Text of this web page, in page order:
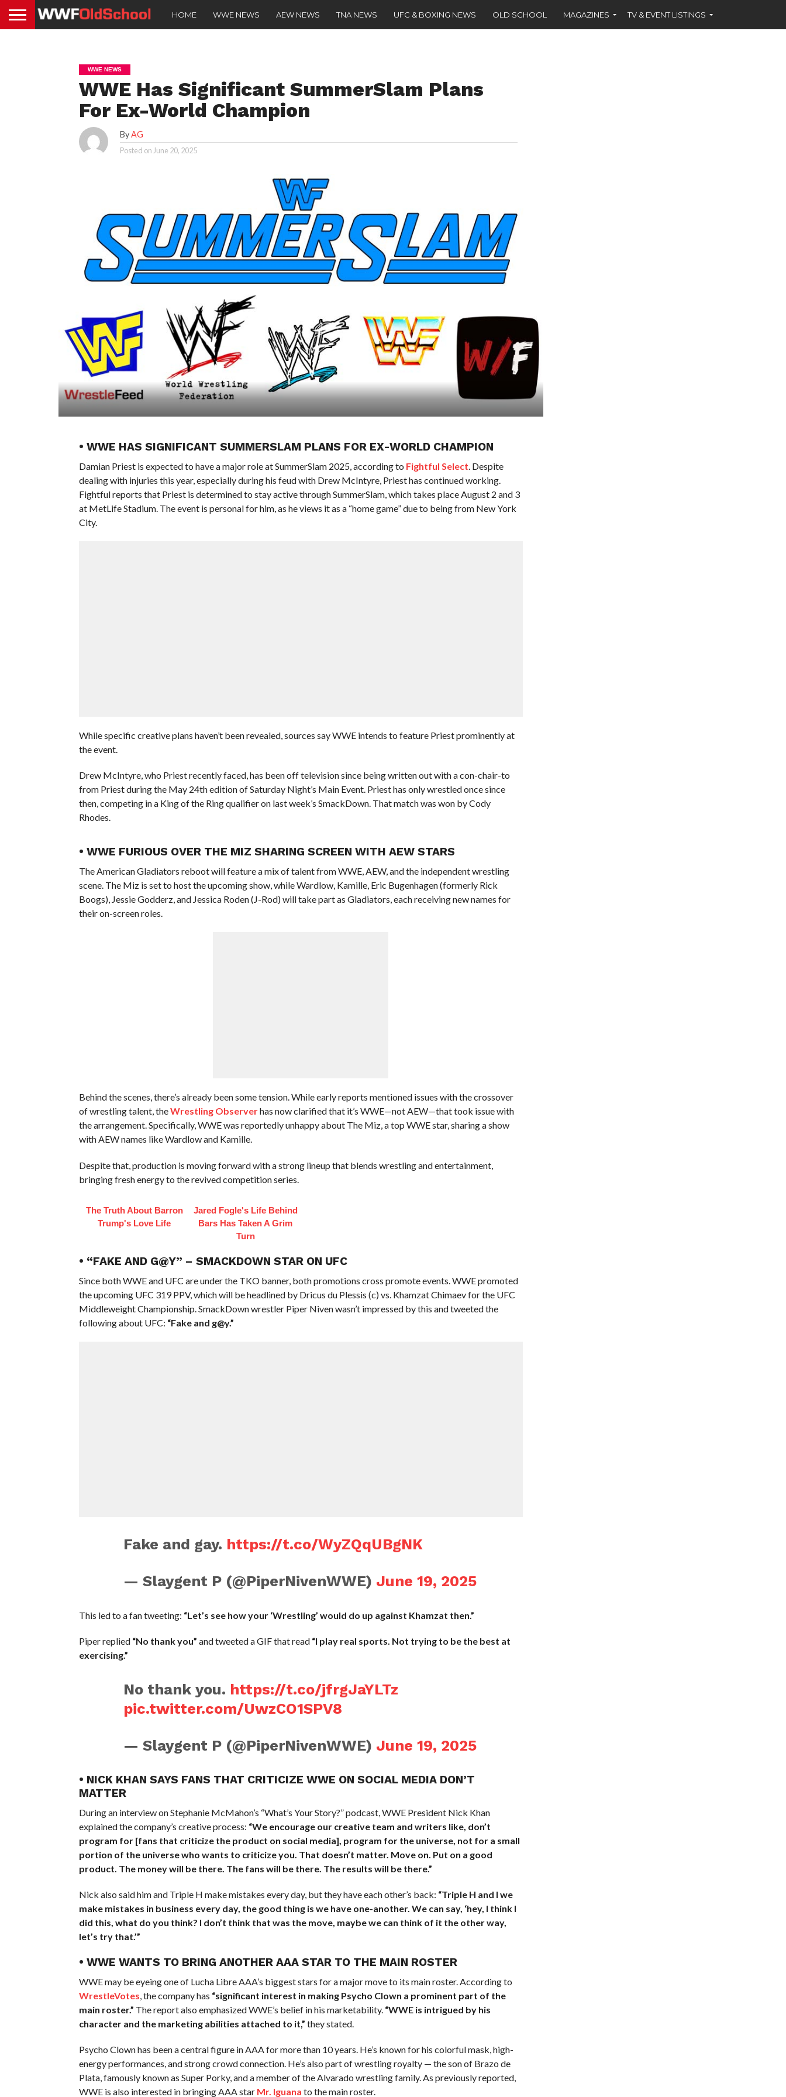
HOME WWE NEWS AEW NEWS TNA NEWS UFC & BOXING NEWS OLD SCHOOL MAGAZINES TV & EVENT LISTINGS
WWE NEWS
WWE Has Significant SummerSlam Plans
For Ex-World Champion
ByAG
Posted on June 20, 2025
• WWE HAS SIGNIFICANT SUMMERSLAM PLANS FOR EX-WORLD CHAMPION
Damian Priest is expected to have a major role at SummerSlam 2025, according to Fightful Select . Despite
dealing with injuries this year, especially during his feud with Drew McIntyre, Priest has continued working.
Fightful reports that Priest is determined to stay active through SummerSlam, which takes place August 2 and 3
at MetLife Stadium. The event is personal for him, as he views it as a “home game” due to being from New York
City.
While specific creative plans haven’t been revealed, sources say WWE intends to feature Priest prominently at
the event.
Drew McIntyre, who Priest recently faced, has been off television since being written out with a con-chair-to
from Priest during the May 24th edition of Saturday Night’s Main Event. Priest has only wrestled once since
then, competing in a King of the Ring qualifier on last week’s SmackDown. That match was won by Cody
Rhodes.
• WWE FURIOUS OVER THE MIZ SHARING SCREEN WITH AEW STARS
The American Gladiators reboot will feature a mix of talent from WWE, AEW, and the independent wrestling
scene. The Miz is set to host the upcoming show, while Wardlow, Kamille, Eric Bugenhagen (formerly Rick
Boogs), Jessie Godderz, and Jessica Roden (J-Rod) will take part as Gladiators, each receiving new names for
their on-screen roles.
Behind the scenes, there’s already been some tension. While early reports mentioned issues with the crossover
of wrestling talent, theWrestling Observerhas now clarified that it’s WWE—not AEW—that took issue with
the arrangement. Specifically, WWE was reportedly unhappy about The Miz, a top WWE star, sharing a show
with AEW names like Wardlow and Kamille.
Despite that, production is moving forward with a strong lineup that blends wrestling and entertainment,
bringing fresh energy to the revived competition series.
The Truth About Barron
Trump's Love Life
Jared Fogle's Life Behind
Bars Has Taken A Grim
Turn
• “FAKE AND G@Y” – SMACKDOWN STAR ON UFC
Since both WWE and UFC are under the TKO banner, both promotions cross promote events. WWE promoted
the upcoming UFC 319 PPV, which will be headlined by Dricus du Plessis (c) vs. Khamzat Chimaev for the UFC
Middleweight Championship. SmackDown wrestler Piper Niven wasn’t impressed by this and tweeted the
following about UFC: “Fake and g@y.”
Fake and gay. https://t.co/WyZQqUBgNK
— Slaygent P (@PiperNivenWWE) June 19, 2025
This led to a fan tweeting: “Let’s see how your ‘Wrestling’ would do up against Khamzat then.”
Piper replied “No thank you” and tweeted a GIF that read “I play real sports. Not trying to be the best at
exercising.”
No thank you. https://t.co/jfrgJaYLTz
pic.twitter.com/UwzCO1SPV8
— Slaygent P (@PiperNivenWWE) June 19, 2025
• NICK KHAN SAYS FANS THAT CRITICIZE WWE ON SOCIAL MEDIA DON’T
MATTER
During an interview on Stephanie McMahon’s “What’s Your Story?” podcast, WWE President Nick Khan
explained the company’s creative process: “We encourage our creative team and writers like, don’t
program for [fans that criticize the product on social media], program for the universe, not for a small
portion of the universe who wants to criticize you. That doesn’t matter. Move on. Put on a good
product. The money will be there. The fans will be there. The results will be there.”
Nick also said him and Triple H make mistakes every day, but they have each other’s back: “Triple H and I we
make mistakes in business every day, the good thing is we have one-another. We can say, ‘hey, I think I
did this, what do you think? I don’t think that was the move, maybe we can think of it the other way,
let’s try that.’”
• WWE WANTS TO BRING ANOTHER AAA STAR TO THE MAIN ROSTER
WWE may be eyeing one of Lucha Libre AAA’s biggest stars for a major move to its main roster. According to
WrestleVotes , the company has “significant interest in making Psycho Clown a prominent part of the
main roster.” The report also emphasized WWE’s belief in his marketability. “WWE is intrigued by his
character and the marketing abilities attached to it,” they stated.
Psycho Clown has been a central figure in AAA for more than 10 years. He’s known for his colorful mask, high-
energy performances, and strong crowd connection. He’s also part of wrestling royalty — the son of Brazo de
Plata, famously known as Super Porky, and a member of the Alvarado wrestling family. As previously reported,
WWE is also interested in bringing AAA star Mr. Iguana to the main roster.